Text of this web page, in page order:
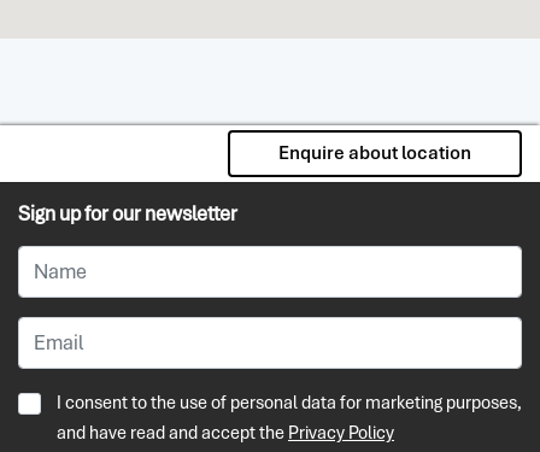
Enquire about location
Sign up for our newsletter
I consent to the use of personal data for marketing purposes,
and have read and accept the Privacy Policy